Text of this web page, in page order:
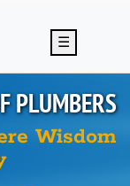
☰
PLUMBERS
Wisdom